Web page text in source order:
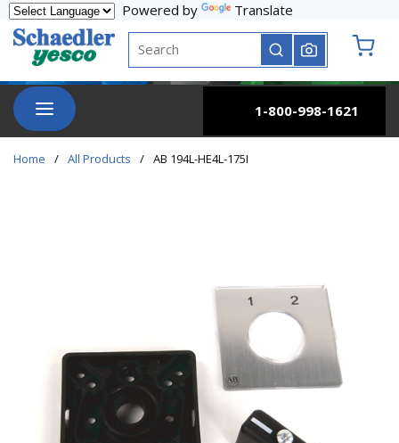
Skip to main content
Powered by
Translate
Site Search
submit search
menu
1-800-998-1621
Home / All Products / AB 194L-HE4L-175I